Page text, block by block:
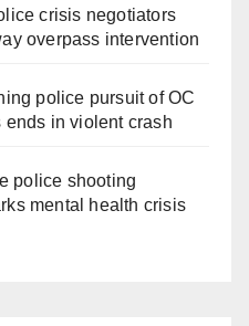
crisis negotiators
overpass intervention
police pursuit of OC
in violent crash
police shooting
mental health crisis